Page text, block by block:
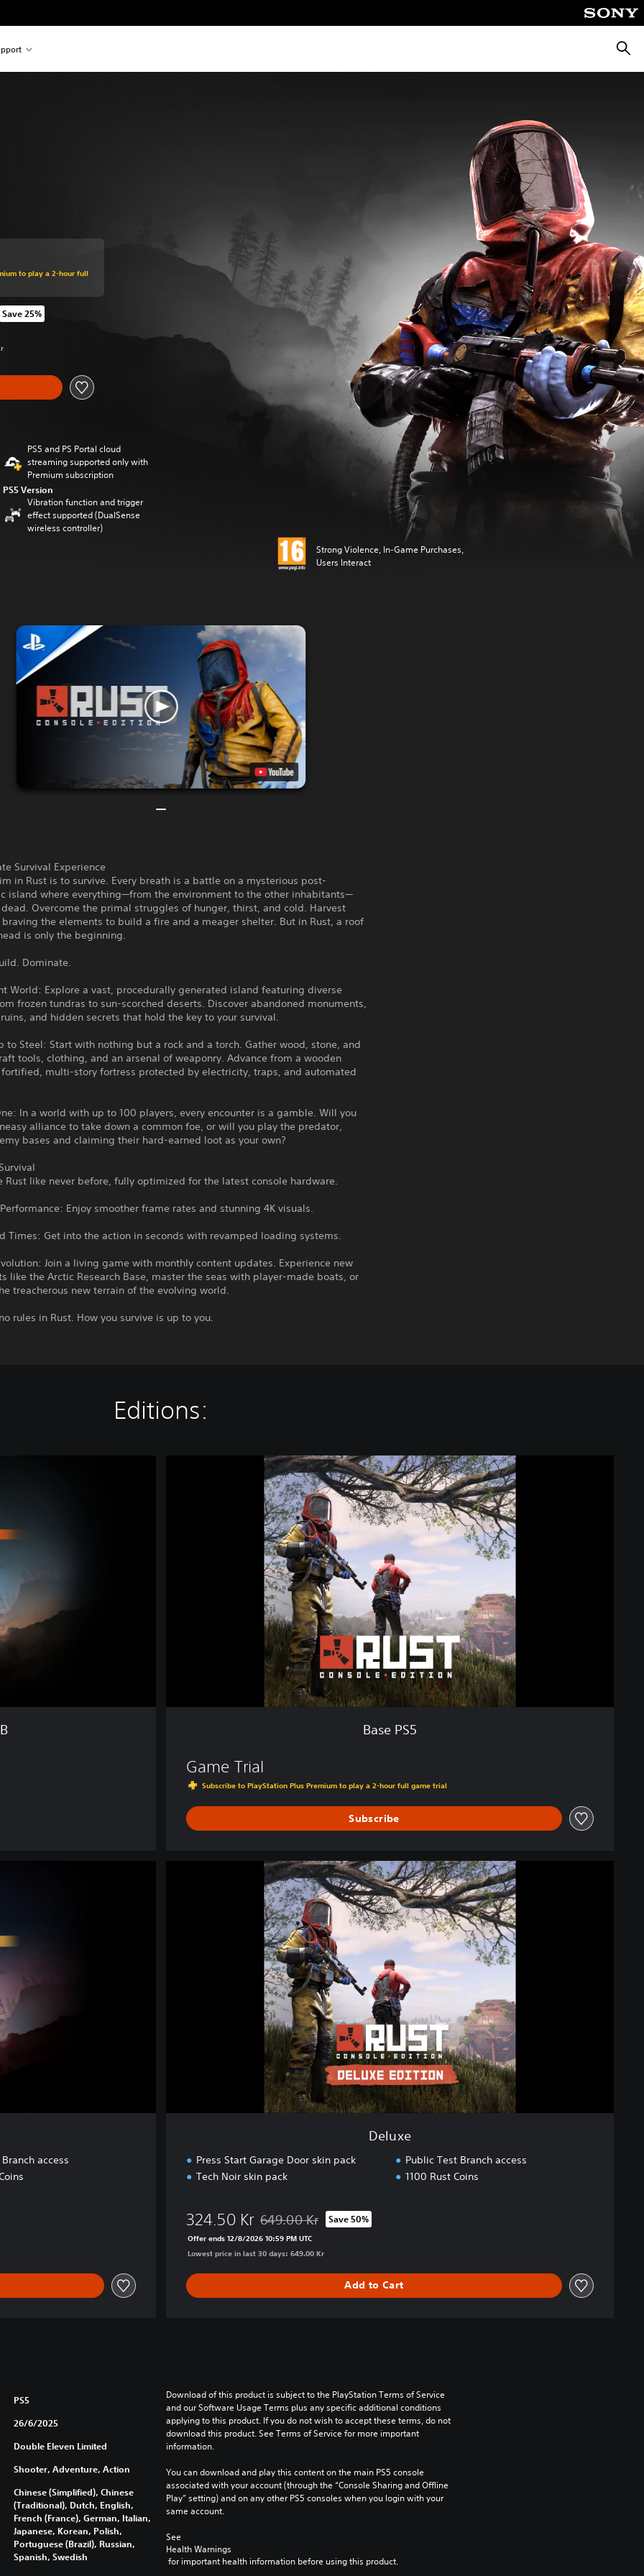
to play a 2-hour full
original price of 549.00 Kr
Save 25%
PS5 and PS Portal cloud
streaming supported only with
Premium subscription
PS5 Version
Vibration function and trigger
effect supported (DualSense
wireless controller)
Strong Violence, In-Game Purchases,
Users Interact
Survival Experience
in Rust is to survive. Every breath is a battle on a mysterious post-
island where everything—from the environment to the other inhabitants—
Overcome the primal struggles of hunger, thirst, and cold. Harvest
braving the elements to build a fire and a meager shelter. But in Rust, a roof
is only the beginning.
Dominate.
World: Explore a vast, procedurally generated island featuring diverse
frozen tundras to sun-scorched deserts. Discover abandoned monuments,
and hidden secrets that hold the key to your survival.
to Steel: Start with nothing but a rock and a torch. Gather wood, stone, and
tools, clothing, and an arsenal of weaponry. Advance from a wooden
fortified, multi-story fortress protected by electricity, traps, and automated
In a world with up to 100 players, every encounter is a gamble. Will you
alliance to take down a common foe, or will you play the predator,
bases and claiming their hard-earned loot as your own?
Rust like never before, fully optimized for the latest console hardware.
Enjoy smoother frame rates and stunning 4K visuals.
Times: Get into the action in seconds with revamped loading systems.
Join a living game with monthly content updates. Experience new
like the Arctic Research Base, master the seas with player-made boats, or
treacherous new terrain of the evolving world.
rules in Rust. How you survive is up to you.
Editions:
Base PS5
Game Trial
Subscribe to PlayStation Plus Premium to play a 2-hour full game trial
Subscribe
access
Deluxe
Press Start Garage Door skin pack
Tech Noir skin pack
Public Test Branch access
1100 Rust Coins
324.50 Kr Discounted from original price of 649.00 Kr
649.00 Kr Save 50%
Offer ends 12/8/2026 10:59 PM UTC
Lowest price in last 30 days: 649.00 Kr
Add to Cart
PS5
26/6/2025
Double Eleven Limited
Shooter, Adventure, Action
Chinese (Simplified), Chinese
(Traditional), Dutch, English,
French (France), German, Italian,
Japanese, Korean, Polish,
Portuguese (Brazil), Russian,
Spanish, Swedish
Download of this product is subject to the PlayStation Terms of Service
and our Software Usage Terms plus any specific additional conditions
applying to this product. If you do not wish to accept these terms, do not
download this product. See Terms of Service for more important
information.
You can download and play this content on the main PS5 console
associated with your account (through the “Console Sharing and Offline
Play” setting) and on any other PS5 consoles when you login with your
same account.
See
Health Warnings
for important health information before using this product.